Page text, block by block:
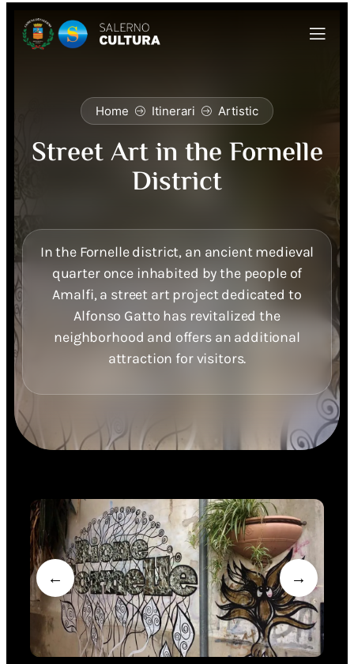
Home Itinerari Artistic
Street Art in the Fornelle
District
In the Fornelle district, an ancient medieval
quarter once inhabited by the people of
Amalfi, a street art project dedicated to
Alfonso Gatto has revitalized the
neighborhood and offers an additional
attraction for visitors.
← →